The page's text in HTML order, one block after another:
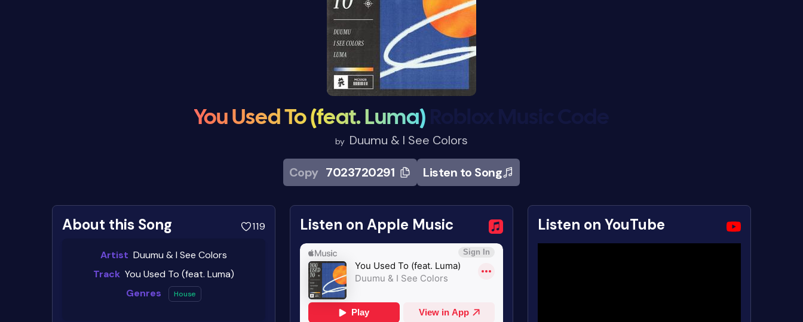
You Used To (feat. Luma)
by Duumu & I See Colors
Copy 7023720291 Listen to Song
About this Song 119
Artist Duumu & I See Colors
Track You Used To (feat. Luma)
Genres
House
Listen on Apple Music Listen on YouTube